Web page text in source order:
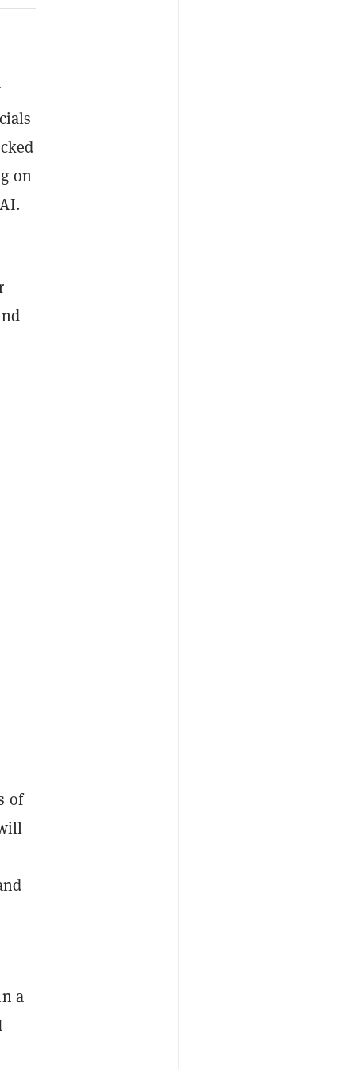
on
of
a